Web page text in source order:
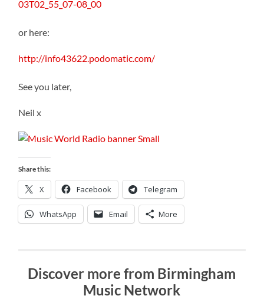
03T02_55_07-08_00
or here:
http://info43622.podomatic.com/
See you later,
Neil x
Share this:
X Facebook Telegram
WhatsApp Email More
Discover more from Birmingham
Music Network